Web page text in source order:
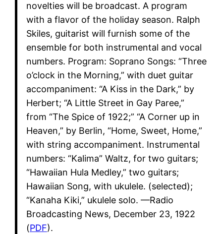
novelties will be broadcast. A program
with a flavor of the holiday season. Ralph
Skiles, guitarist will furnish some of the
ensemble for both instrumental and vocal
numbers. Program: Soprano Songs: “Three
o’clock in the Morning,” with duet guitar
accompaniment: “A Kiss in the Dark,” by
Herbert; “A Little Street in Gay Paree,”
from “The Spice of 1922;” “A Corner up in
Heaven,” by Berlin, “Home, Sweet, Home,”
with string accompaniment. Instrumental
numbers: “Kalima” Waltz, for two guitars;
“Hawaiian Hula Medley,” two guitars;
Hawaiian Song, with ukulele. (selected);
“Kanaha Kiki,” ukulele solo. —Radio
Broadcasting News, December 23, 1922
(PDF).